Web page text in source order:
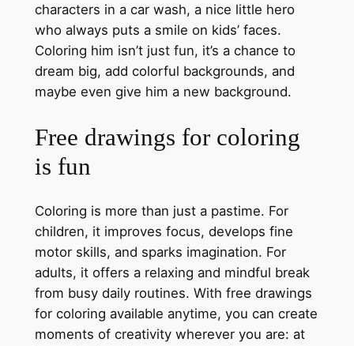
characters in a car wash, a nice little hero
who always puts a smile on kids’ faces.
Coloring him isn’t just fun, it’s a chance to
dream big, add colorful backgrounds, and
maybe even give him a new background.
Free drawings for coloring
is fun
Coloring is more than just a pastime. For
children, it improves focus, develops fine
motor skills, and sparks imagination. For
adults, it offers a relaxing and mindful break
from busy daily routines. With free drawings
for coloring available anytime, you can create
moments of creativity wherever you are: at